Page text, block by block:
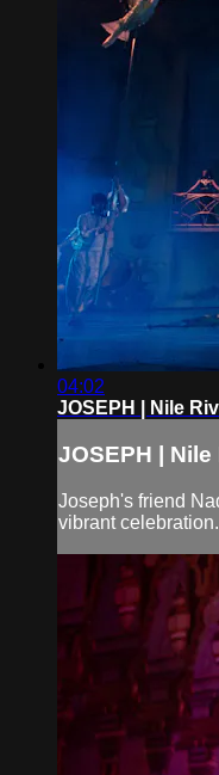
04:02
JOSEPH | Nile
JOSEPH |
Joseph's friend
vibrant celebration.